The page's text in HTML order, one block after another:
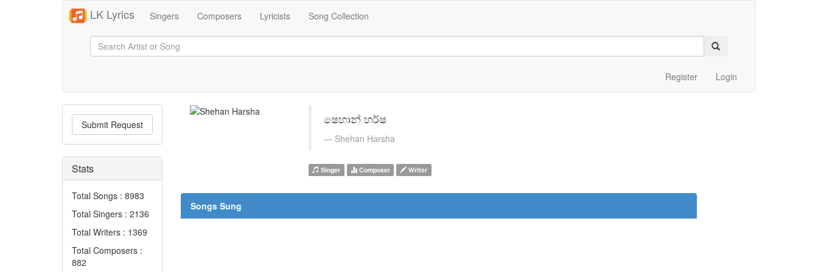
LK Lyrics Singers Composers Lyricists Song Collection
Register Login
Submit Request
Stats
Total Songs : 8983
Total Singers : 2136
Total Writers : 1369
Total Composers :
882
ෂෙහාන් හර්ෂ
Shehan Harsha
Singer Composer Writer
Songs Sung